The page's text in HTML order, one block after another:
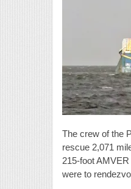
The crew of the
rescue 2,071
215-foot
were to